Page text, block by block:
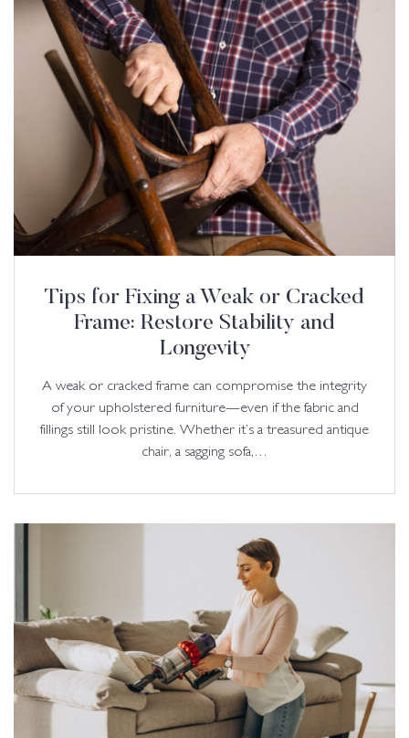
Tips for Fixing a Weak or Cracked
Frame: Restore Stability and
Longevity
A weak or cracked frame can compromise the integrity
of your upholstered furniture—even if the fabric and
fillings still look pristine. Whether it’s a treasured antique
chair, a sagging sofa,…